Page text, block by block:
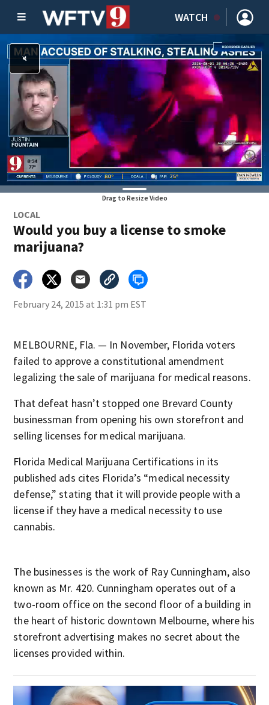
WATCH
Drag to Resize Video
LOCAL
Would you buy a license to smoke
marijuana?
February 24, 2015 at 1:31 pm EST
MELBOURNE, Fla. — In November, Florida voters
failed to approve a constitutional amendment
legalizing the sale of marijuana for medical reasons.
That defeat hasn’t stopped one Brevard County
businessman from opening his own storefront and
selling licenses for medical marijuana.
Florida Medical Marijuana Certifications in its
published ads cites Florida’s “medical necessity
defense,” stating that it will provide people with a
license if they have a medical necessity to use
cannabis.
The businesses is the work of Ray Cunningham, also
known as Mr. 420. Cunningham operates out of a
two-room office on the second floor of a building in
the heart of historic downtown Melbourne, where his
storefront advertising makes no secret about the
licenses provided within.